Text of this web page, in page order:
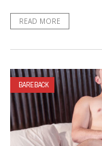
READ MORE
BAREBACK